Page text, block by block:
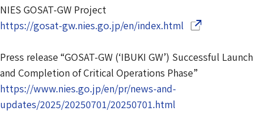
NIES GOSAT-GW Project
https://gosat-gw.nies.go.jp/en/index.html (Opens in a new
Press release “GOSAT-GW (‘IBUKI GW’) Successful Launch
and Completion of Critical Operations Phase”
https://www.nies.go.jp/en/pr/news-and-
updates/2025/20250701/20250701.html